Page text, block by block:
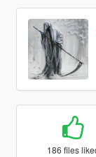
186 files